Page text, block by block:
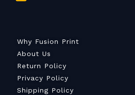
Why Fusion Print
About Us
Return Policy
Privacy Policy
Shipping Policy